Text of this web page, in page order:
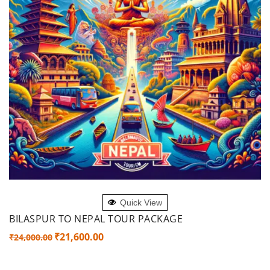
Quick View
BILASPUR TO NEPAL TOUR PACKAGE
₹24,000.00 Original
₹21,600.00Current